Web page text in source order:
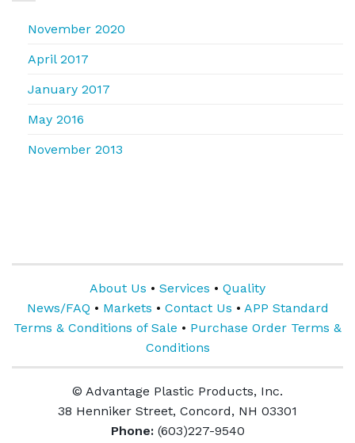
November 2020
April 2017
January 2017
May 2016
November 2013
About Us • Services • Quality
News/FAQ • Markets • Contact Us • APP Standard
Terms & Conditions of Sale • Purchase Order Terms &
Conditions
© Advantage Plastic Products, Inc.
38 Henniker Street, Concord, NH 03301
Phone:(603)227-9540